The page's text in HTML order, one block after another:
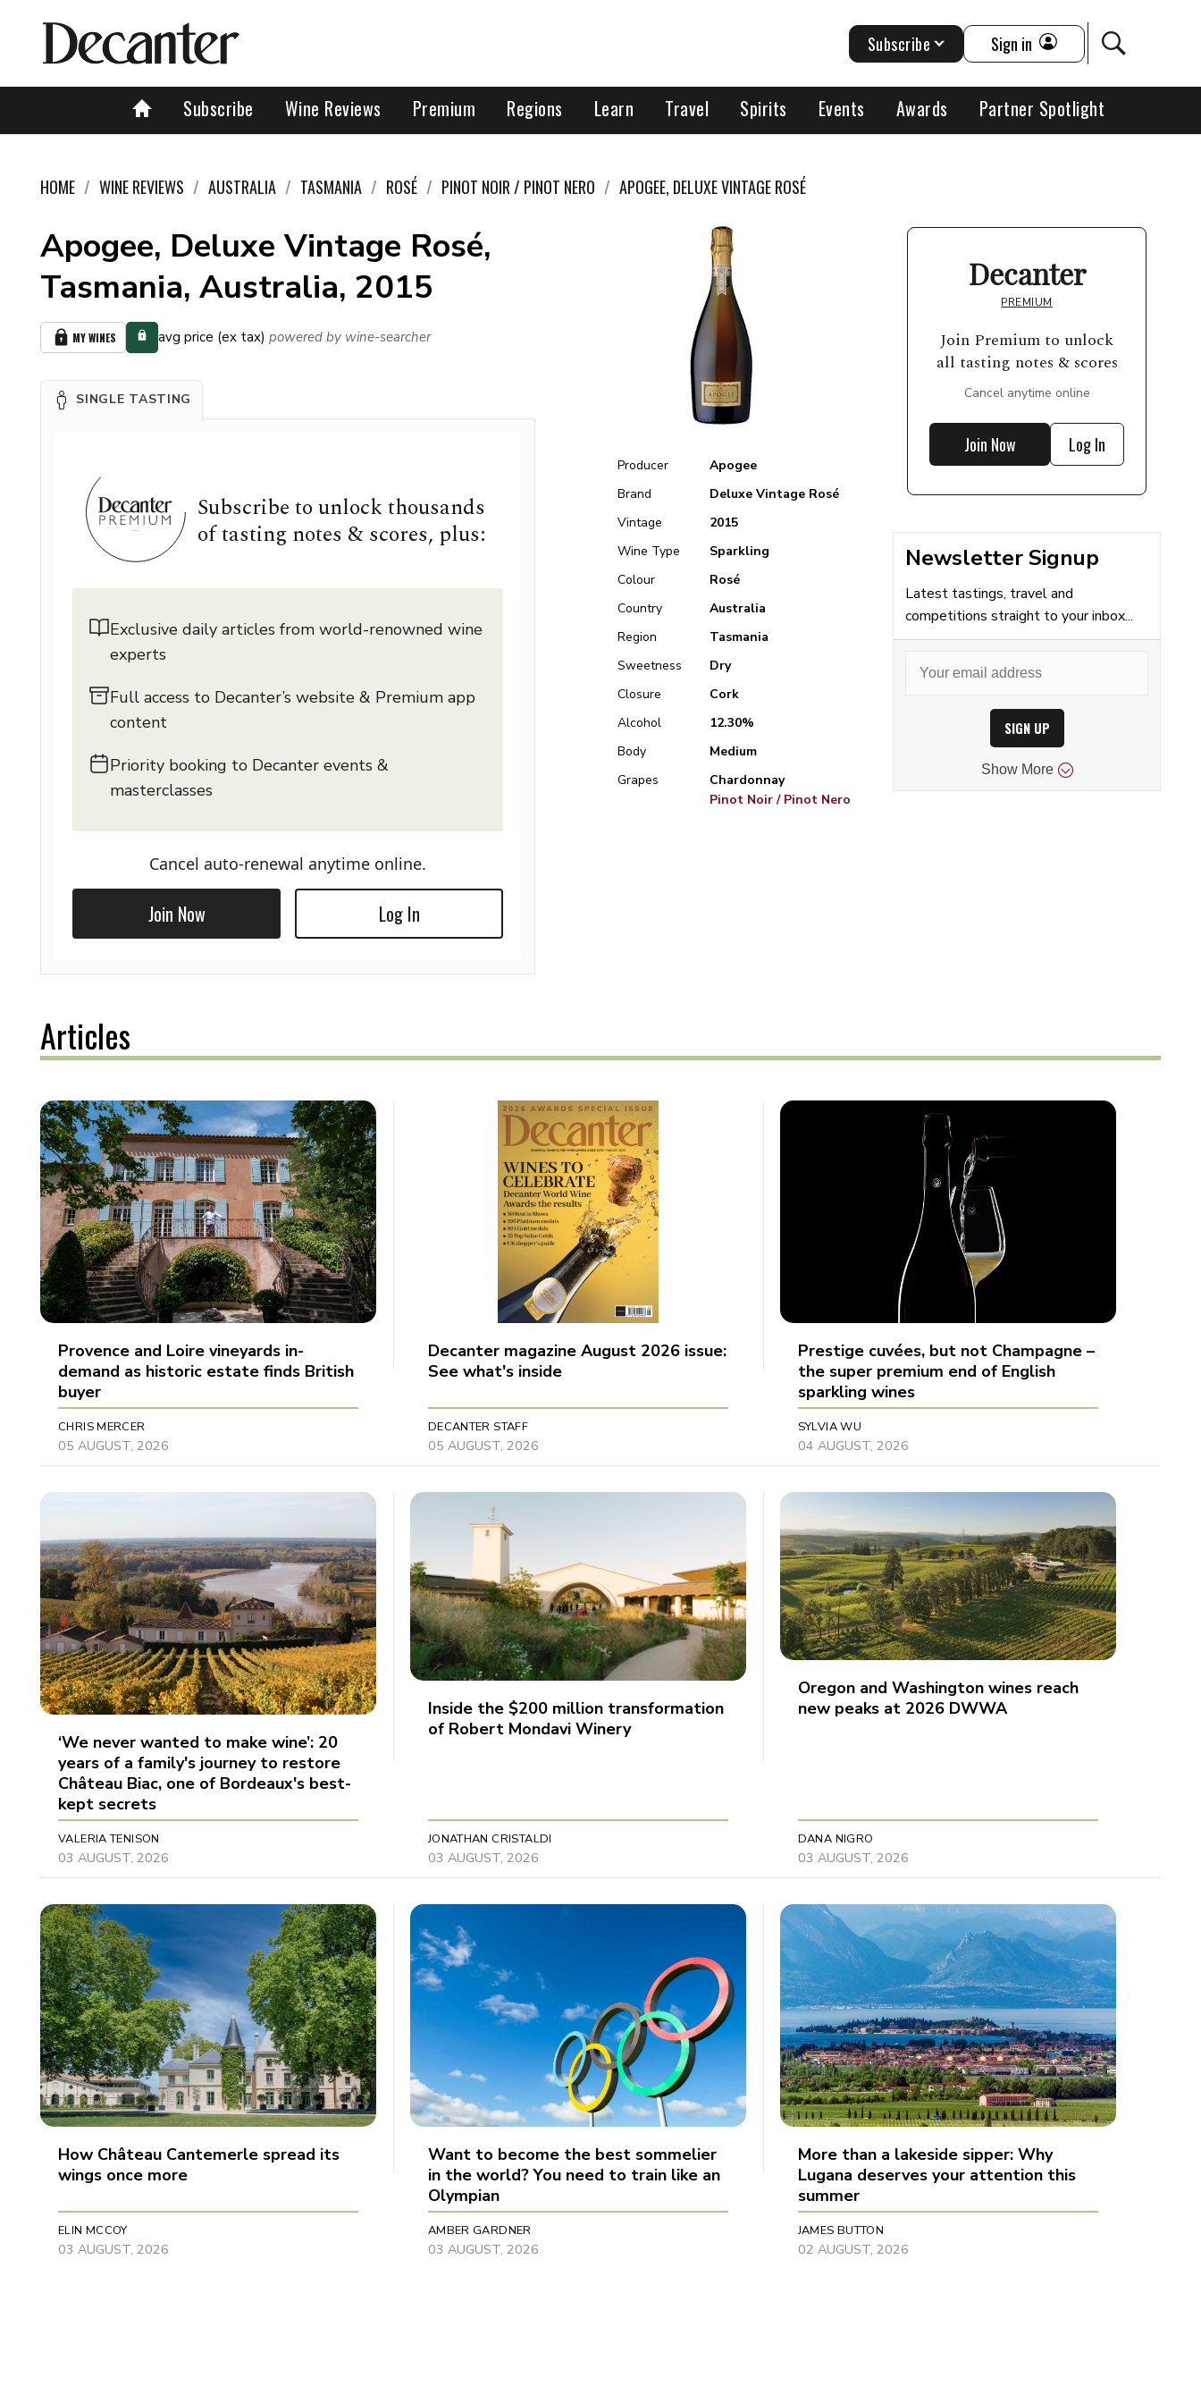
Subscribe Wine Reviews Premium Regions Learn Travel Spirits Events Awards Partner Spotlight
Subscribe Sign in
HOME WINE REVIEWS AUSTRALIA TASMANIA ROSÉ PINOT NOIR / PINOT NERO APOGEE, DELUXE VINTAGE ROSÉ
Apogee, Deluxe Vintage Rosé,
Tasmania, Australia, 2015
MY WINES avg price (ex tax) powered by wine-searcher
SINGLE TASTING
Subscribe to unlock thousands
of tasting notes & scores, plus:
Exclusive daily articles from world-renowned wine
experts
Full access to Decanter’s website & Premium app
content
Priority booking to Decanter events &
masterclasses
Cancel auto-renewal anytime online.
Join Now Log In
Producer
Apogee
Brand
Deluxe Vintage Rosé
Vintage
2015
Wine Type
Sparkling
Colour
Rosé
Country
Australia
Region
Tasmania
Sweetness
Dry
Closure
Cork
Alcohol
12.30%
Body
Medium
Grapes
Chardonnay
Pinot Noir / Pinot Nero
Decanter
PREMIUM
Join Premium to unlock
all tasting notes & scores
Cancel anytime online
Join Now Log In
Newsletter Signup
Latest tastings, travel and
competitions straight to your inbox...
SIGN UP
Show More
Articles
Provence and Loire vineyards in-
demand as historic estate finds British
buyer
CHRIS MERCER
05 AUGUST, 2026
Decanter magazine August 2026 issue:
See what's inside
DECANTER STAFF
05 AUGUST, 2026
Prestige cuvées, but not Champagne –
the super premium end of English
sparkling wines
SYLVIA WU
04 AUGUST, 2026
‘We never wanted to make wine’: 20
years of a family's journey to restore
Château Biac, one of Bordeaux's best-
kept secrets
VALERIA TENISON
03 AUGUST, 2026
Inside the $200 million transformation
of Robert Mondavi Winery
JONATHAN CRISTALDI
03 AUGUST, 2026
Oregon and Washington wines reach
new peaks at 2026 DWWA
DANA NIGRO
03 AUGUST, 2026
How Château Cantemerle spread its
wings once more
ELIN MCCOY
03 AUGUST, 2026
Want to become the best sommelier
in the world? You need to train like an
Olympian
AMBER GARDNER
03 AUGUST, 2026
More than a lakeside sipper: Why
Lugana deserves your attention this
summer
JAMES BUTTON
02 AUGUST, 2026